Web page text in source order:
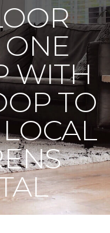
ONE
WITH
TO